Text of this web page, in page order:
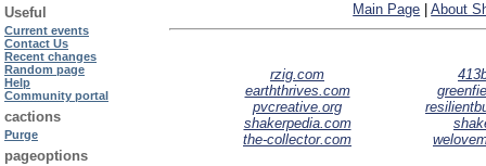
Main Page |About
rzig.com
earththrives.com
pvcreative.org
shakerpedia.com
the-collector.com
Useful
Current events
Contact Us
Recent changes
Random page
Help
Community portal
cactions
Purge
pageoptions